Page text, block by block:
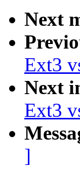
Next
Ext3
Next
Ext3
]